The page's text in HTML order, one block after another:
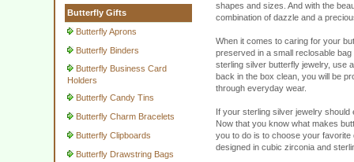
Butterfly Gifts
Butterfly Aprons
Butterfly Binders
Butterfly Business Card
Holders
Butterfly Candy Tins
Butterfly Charm Bracelets
Butterfly Clipboards
Butterfly Drawstring Bags
shapes and sizes. And with the
combination of dazzle and a
When it comes to caring for your
preserved in a small reclosable
sterling silver butterfly jewelry, use
back in the box clean, you will be
through everyday wear.
If your sterling silver jewelry should
Now that you know what makes
you to do is to choose your
designed in cubic zirconia and